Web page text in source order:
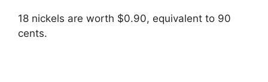
18 nickels are worth $0.90, equivalent to 90
cents.